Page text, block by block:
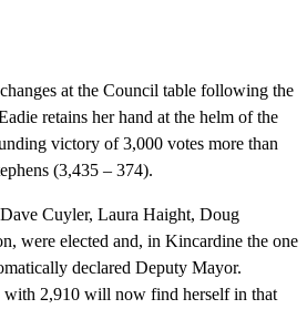
at the Council table following the
retains her hand at the helm of the
victory of 3,000 votes more than
(3,435 – 374).
Cuyler, Laura Haight, Doug
were elected and, in Kincardine the one
declared Deputy Mayor.
2,910 will now find herself in that